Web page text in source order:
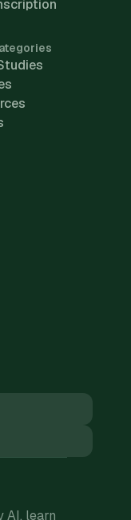
AI, learn